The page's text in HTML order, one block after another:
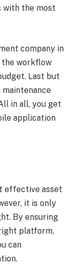
with the most
company in
the workflow
Last but
in all, you get
application
effective asset
it is only
By ensuring
platform,
can